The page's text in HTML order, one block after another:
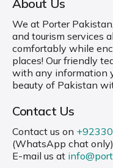
About Us
We at Porter
and tourism services
comfortably while
places! Our friendly
with any information
beauty of Pakistan
Contact Us
Contact us on
(WhatsApp chat only)
E-mail us at